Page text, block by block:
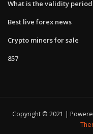
What is the validity
Best live forex news
Crypto miners for sale
857
Copyright © 2021 |